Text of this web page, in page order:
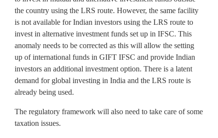
the country using the LRS route. However, the same facility
is not available for Indian investors using the LRS route to
invest in alternative investment funds set up in IFSC. This
anomaly needs to be corrected as this will allow the setting
up of international funds in GIFT IFSC and provide Indian
investors an additional investment option. There is a latent
demand for global investing in India and the LRS route is
already being used.
The regulatory framework will also need to take care of some
taxation issues.